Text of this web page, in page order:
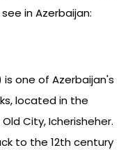
in Azerbaijan:
is one of Azerbaijan's
located in the
City, Icherisheher.
to the 12th century